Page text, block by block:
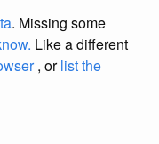
. Missing some
Like a different
, orlist the